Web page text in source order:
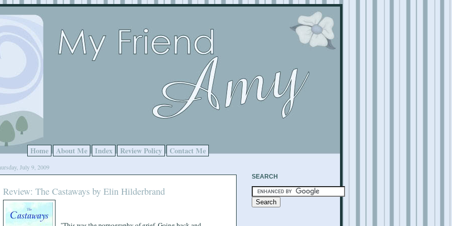
Home About Me Index Review Policy Contact Me
July 9, 2009
Review: The Castaways by Elin Hilderbrand
SEARCH